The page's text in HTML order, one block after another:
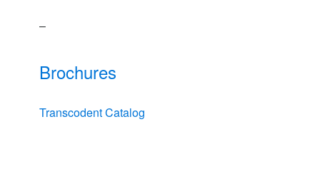
–
Brochures
Transcodent Catalog